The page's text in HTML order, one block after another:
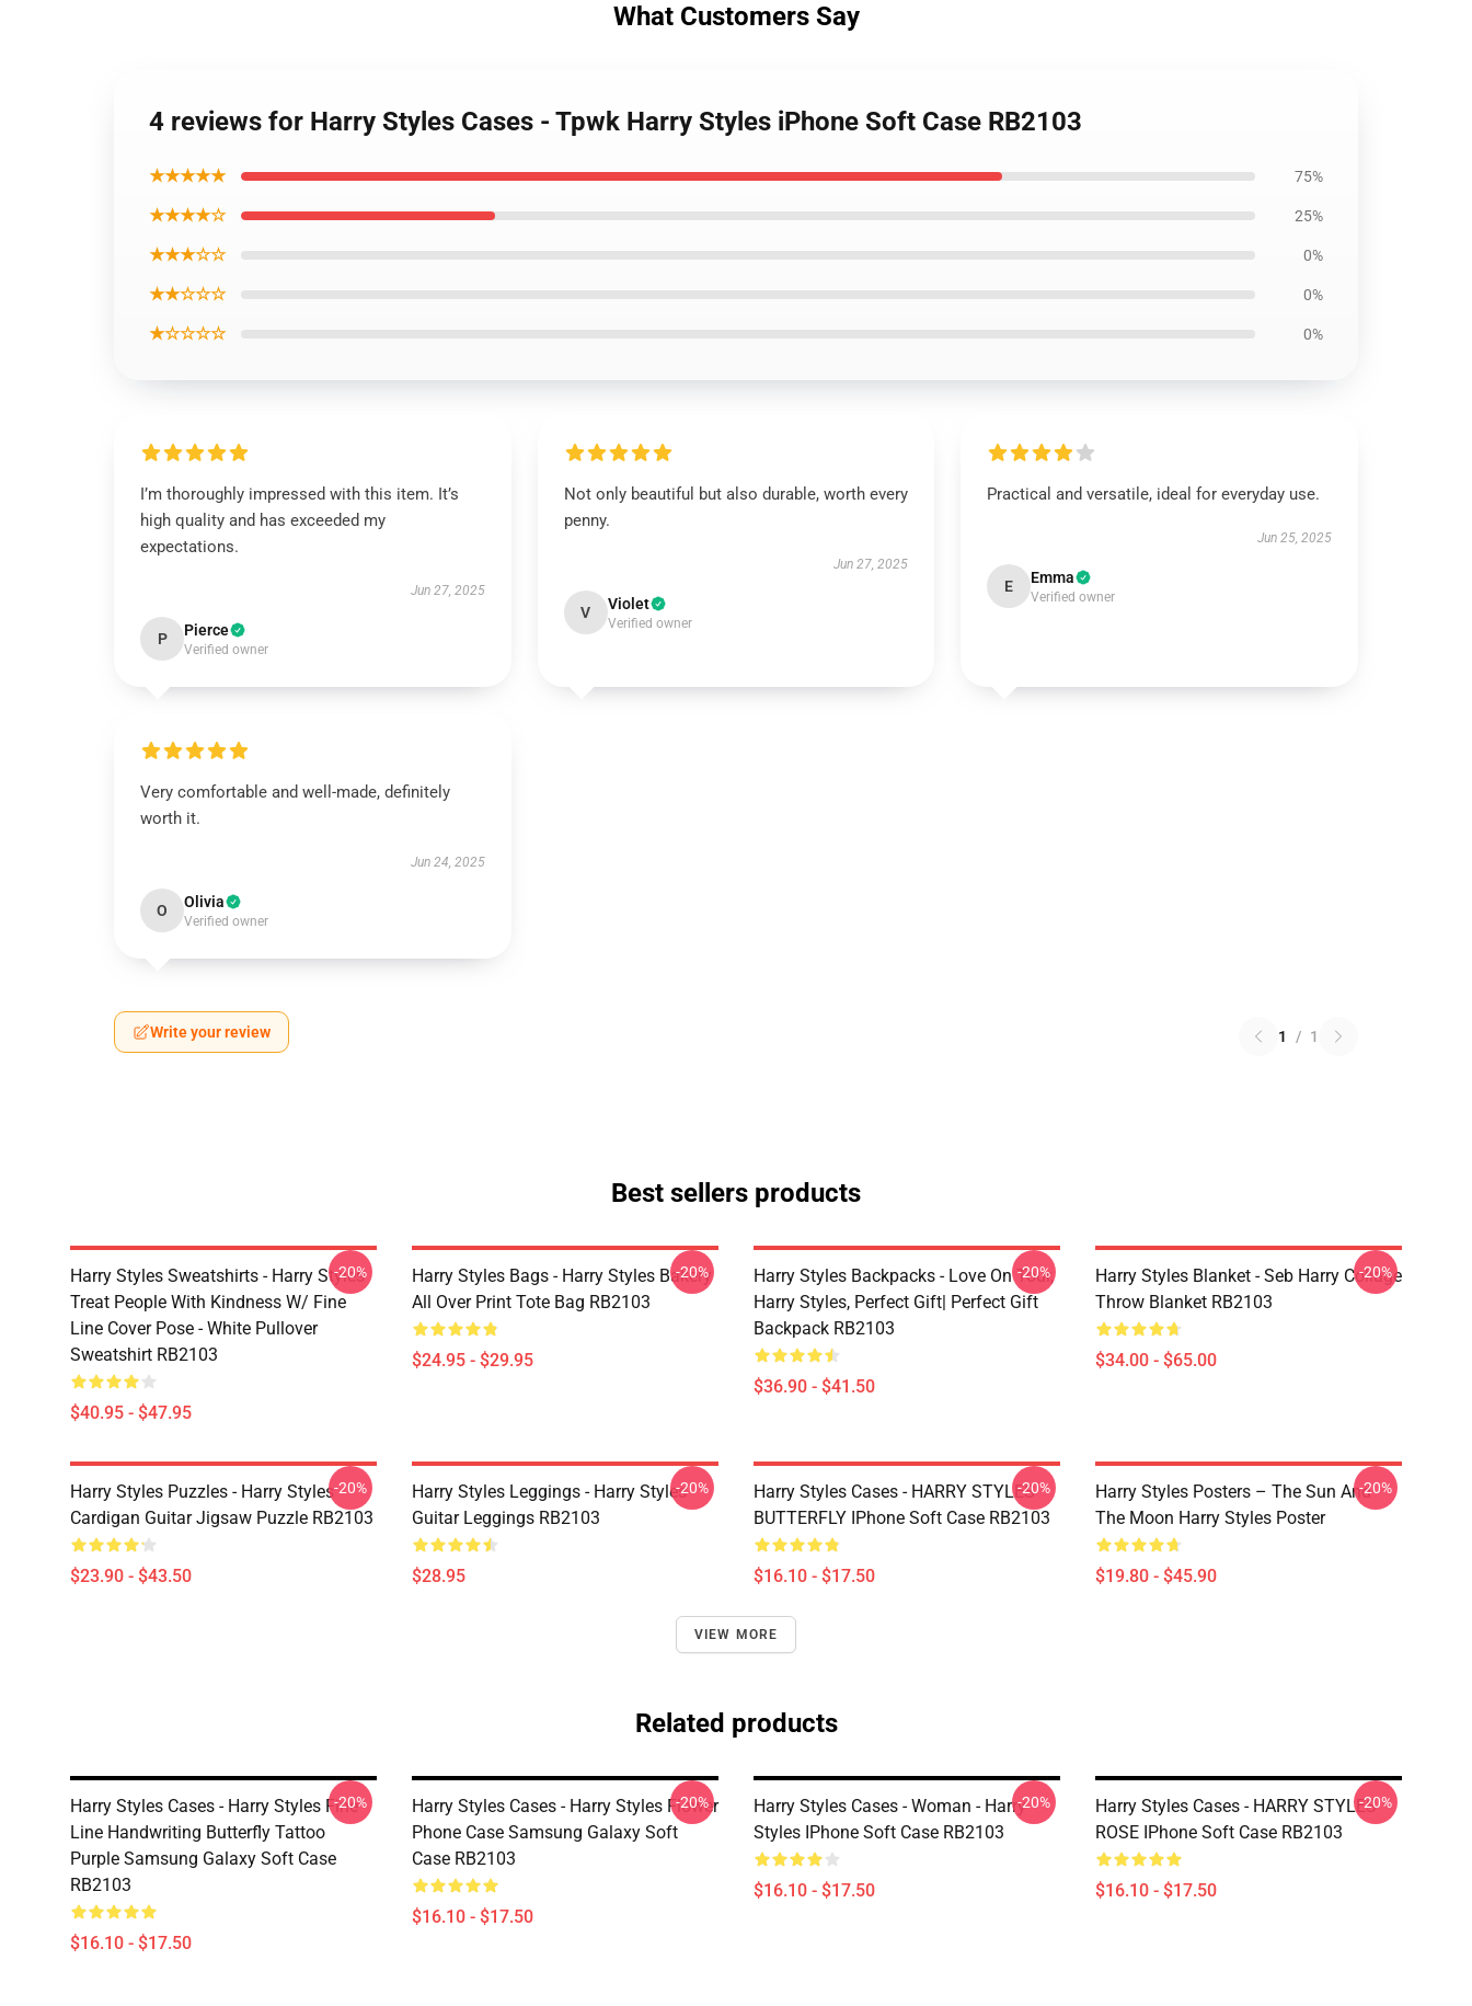
What Customers Say
4 reviews for Harry Styles Cases - Tpwk Harry Styles iPhone Soft Case RB2103
★★★★★ 75%
★★★★☆ 25%
★★★☆☆ 0%
★★☆☆☆ 0%
★☆☆☆☆ 0%
I’m thoroughly impressed with this item. It’s
high quality and has exceeded my
expectations.
Jun 27, 2025
P Pierce
Verified owner
Not only beautiful but also durable, worth every
penny.
Jun 27, 2025
V Violet
Verified owner
Practical and versatile, ideal for everyday use.
Jun 25, 2025
E Emma
Verified owner
Very comfortable and well-made, definitely
worth it.
Jun 24, 2025
O Olivia
Verified owner
Write your review 1 / 1
Best sellers products
Harry Styles Sweatshirts - Harry Styles
Treat People With Kindness W/ Fine
Line Cover Pose - White Pullover
Sweatshirt RB2103
$40.95 - $47.95
-20%
Harry Styles Bags - Harry Styles Bakery
All Over Print Tote Bag RB2103
$24.95 - $29.95
-20%
Harry Styles Backpacks - Love On Tour,
Harry Styles, Perfect Gift| Perfect Gift
Backpack RB2103
$36.90 - $41.50
-20%
Harry Styles Blanket - Seb Harry Collage
Throw Blanket RB2103
$34.00 - $65.00
-20%
Harry Styles Puzzles - Harry Styles
Cardigan Guitar Jigsaw Puzzle RB2103
$23.90 - $43.50
-20%
Harry Styles Leggings - Harry Styles
Guitar Leggings RB2103
$28.95
-20%
Harry Styles Cases - HARRY STYLES
BUTTERFLY IPhone Soft Case RB2103
$16.10 - $17.50
-20%
Harry Styles Posters – The Sun And
The Moon Harry Styles Poster
$19.80 - $45.90
-20%
VIEW MORE
Related products
Harry Styles Cases - Harry Styles Fine
Line Handwriting Butterfly Tattoo
Purple Samsung Galaxy Soft Case
RB2103
$16.10 - $17.50
-20%
Harry Styles Cases - Harry Styles Flower
Phone Case Samsung Galaxy Soft
Case RB2103
$16.10 - $17.50
-20%
Harry Styles Cases - Woman - Harry
Styles IPhone Soft Case RB2103
$16.10 - $17.50
-20%
Harry Styles Cases - HARRY STYLES
ROSE IPhone Soft Case RB2103
$16.10 - $17.50
-20%